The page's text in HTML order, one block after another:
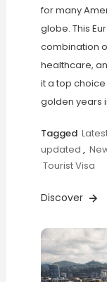
for many
globe. This
combination
healthcare,
it a top
golden years
Tagged
updated ,
Tourist Visa
Discover